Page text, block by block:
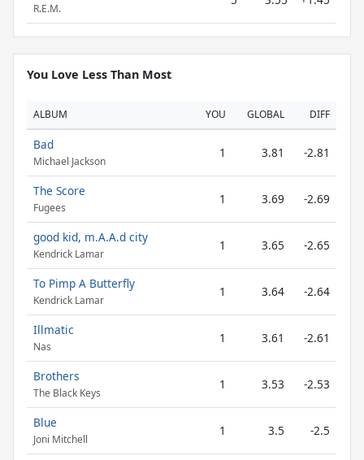
R.E.M.
You Love Less Than Most
ALBUM YOU GLOBAL DIFF
Bad
Michael Jackson
1 3.81 -2.81
The Score
Fugees
1 3.69 -2.69
good kid, m.A.A.d city
Kendrick Lamar
1 3.65 -2.65
To Pimp A Butterfly
Kendrick Lamar
1 3.64 -2.64
Illmatic
Nas
1 3.61 -2.61
Brothers
The Black Keys
1 3.53 -2.53
Blue
Joni Mitchell
1 3.5 -2.5